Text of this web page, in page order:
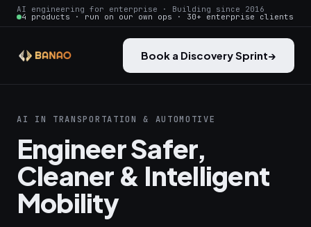
AI engineering for enterprise · Building since 2016
4 products · run on our own ops · 30+ enterprise clients
Book a Discovery Sprint→
AI IN TRANSPORTATION & AUTOMOTIVE
Engineer Safer,
Cleaner & Intelligent
Mobility